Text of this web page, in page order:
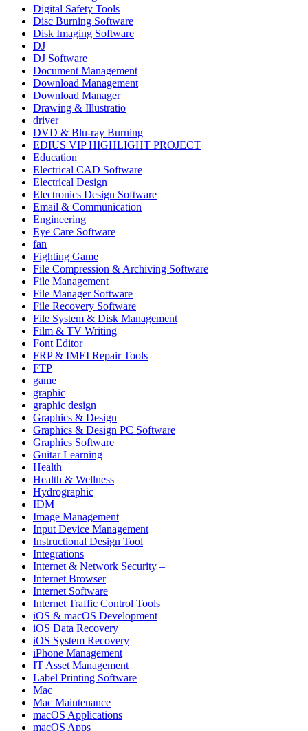
Digital Safety Tools
Disc Burning Software
Disk Imaging Software
DJ
DJ Software
Document Management
Download Management
Download Manager
Drawing & Illustratio
driver
DVD & Blu-ray Burning
EDIUS VIP HIGHLIGHT PROJECT
Education
Electrical CAD Software
Electrical Design
Electronics Design Software
Email & Communication
Engineering
Eye Care Software
fan
Fighting Game
File Compression & Archiving Software
File Management
File Manager Software
File Recovery Software
File System & Disk Management
Film & TV Writing
Font Editor
FRP & IMEI Repair Tools
FTP
game
graphic
graphic design
Graphics & Design
Graphics & Design PC Software
Graphics Software
Guitar Learning
Health
Health & Wellness
Hydrographic
IDM
Image Management
Input Device Management
Instructional Design Tool
Integrations
Internet & Network Security –
Internet Browser
Internet Software
Internet Traffic Control Tools
iOS & macOS Development
iOS Data Recovery
iOS System Recovery
iPhone Management
IT Asset Management
Label Printing Software
Mac
Mac Maintenance
macOS Applications
macOS Apps